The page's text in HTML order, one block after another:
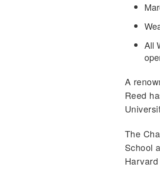
All
A
Reed
The
School